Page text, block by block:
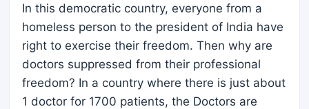
In this democratic country, everyone from a
homeless person to the president of India have
right to exercise their freedom. Then why are
doctors suppressed from their professional
freedom? In a country where there is just about
1 doctor for 1700 patients, the Doctors are